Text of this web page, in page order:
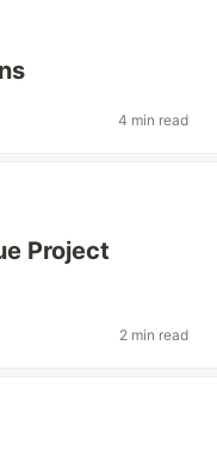
4 min read
Project
2 min read